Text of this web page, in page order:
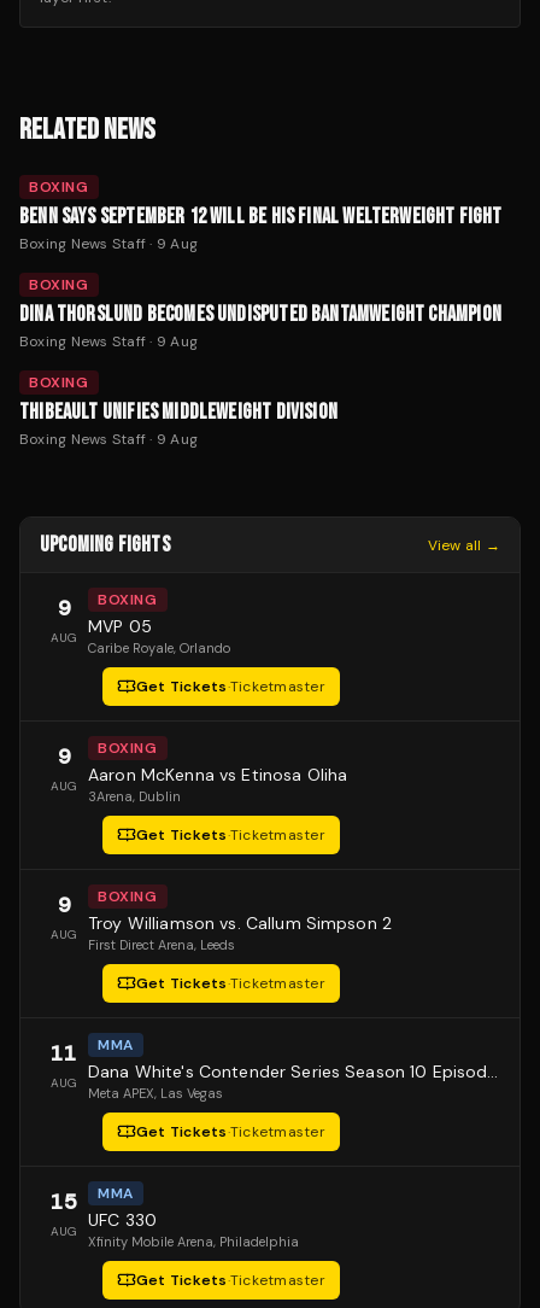
RELATED NEWS
BOXING
BENN SAYS SEPTEMBER 12 WILL BE HIS FINAL WELTERWEIGHT FIGHT
Boxing News Staff· 9 Aug
BOXING
DINA THORSLUND BECOMES UNDISPUTED BANTAMWEIGHT CHAMPION
Boxing News Staff· 9 Aug
BOXING
THIBEAULT UNIFIES MIDDLEWEIGHT DIVISION
Boxing News Staff· 9 Aug
UPCOMING FIGHTS View all →
9
AUG
BOXING
MVP 05
Caribe Royale, Orlando
Get Tickets·Ticketmaster
9
AUG
BOXING
Aaron McKenna vs Etinosa Oliha
3Arena, Dublin
Get Tickets·Ticketmaster
9
AUG
BOXING
Troy Williamson vs. Callum Simpson 2
First Direct Arena, Leeds
Get Tickets·Ticketmaster
11
AUG
MMA
Dana White's Contender Series Season 10 Episode 1
Meta APEX, Las Vegas
Get Tickets·Ticketmaster
15
AUG
MMA
UFC 330
Xfinity Mobile Arena, Philadelphia
Get Tickets·Ticketmaster